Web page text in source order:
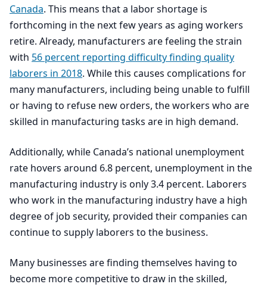
Canada. This means that a labor shortage is
forthcoming in the next few years as aging workers
retire. Already, manufacturers are feeling the strain
with 56 percent reporting difficulty finding quality
laborers in 2018. While this causes complications for
many manufacturers, including being unable to fulfill
or having to refuse new orders, the workers who are
skilled in manufacturing tasks are in high demand.
Additionally, while Canada’s national unemployment
rate hovers around 6.8 percent, unemployment in the
manufacturing industry is only3.4 percent. Laborers
who work in the manufacturing industry have a high
degree of job security, provided their companies can
continue to supply laborers to the business.
Many businesses are finding themselves having to
become more competitive to draw in the skilled,